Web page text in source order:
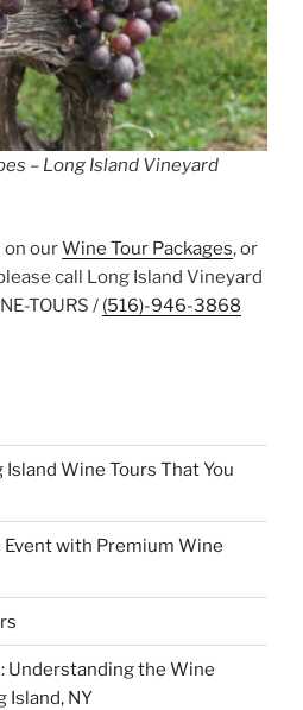
– Long Island Vineyard
ourWine Tour Packages, or
call Long Island Vineyard
TOURS / (516)-946-3868
Wine Tours That You
Event with Premium Wine
Understanding the Wine
Island, NY